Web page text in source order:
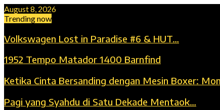
August 8, 2026
Trending now
Volkswagen Lost in Paradise #6 & HUT…
1952 Tempo Matador 1400 Barnfind
Ketika Cinta Bersanding dengan Mesin Boxer:
Pagi yang Syahdu di Satu Dekade Mentaok…